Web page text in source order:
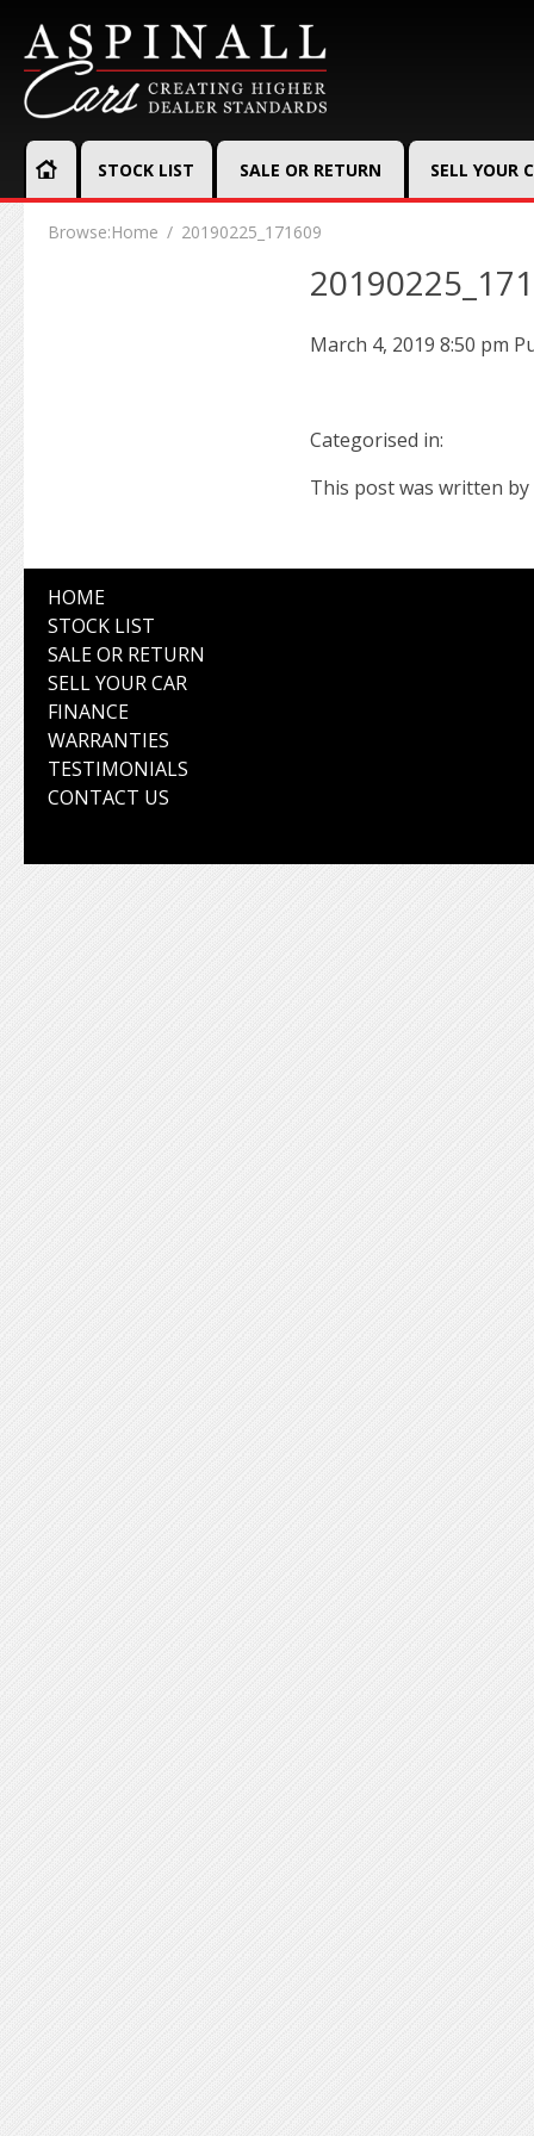
STOCK LIST SALE OR RETURN SELL YOUR
Browse:Home 20190225_171609
March 4, 2019 8:50 pm
Categorised in:
This post was written by
HOME
STOCK LIST
SALE OR RETURN
SELL YOUR CAR
FINANCE
WARRANTIES
TESTIMONIALS
CONTACT US